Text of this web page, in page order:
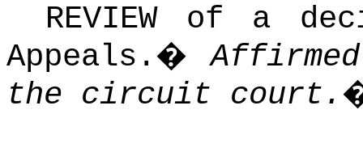
REVIEW of a
Appeals. �
the circuit court.